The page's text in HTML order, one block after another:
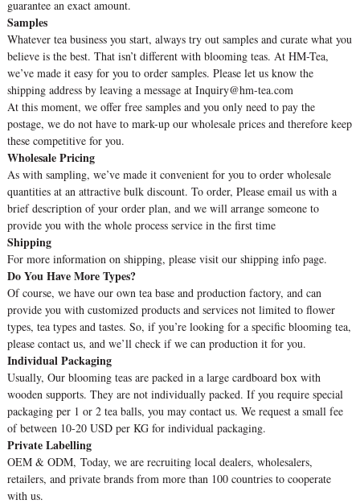
guarantee an exact amount.
Samples
Whatever tea business you start, always try out samples and curate what you
believe is the best. That isn’t different with blooming teas. At HM-Tea,
we’ve made it easy for you to order samples. Please let us know the
shipping address by leaving a message at Inquiry@hm-tea.com
At this moment, we offer free samples and you only need to pay the
postage, we do not have to mark-up our wholesale prices and therefore keep
these competitive for you.
Wholesale Pricing
As with sampling, we’ve made it convenient for you to order wholesale
quantities at an attractive bulk discount. To order, Please email us with a
brief description of your order plan, and we will arrange someone to
provide you with the whole process service in the first time
Shipping
For more information on shipping, please visit our shipping info page.
Do You Have More Types?
Of course, we have our own tea base and production factory, and can
provide you with customized products and services not limited to flower
types, tea types and tastes. So, if you’re looking for a specific blooming tea,
please contact us, and we’ll check if we can production it for you.
Individual Packaging
Usually, Our blooming teas are packed in a large cardboard box with
wooden supports. They are not individually packed. If you require special
packaging per 1 or 2 tea balls, you may contact us. We request a small fee
of between 10-20 USD per KG for individual packaging.
Private Labelling
OEM & ODM, Today, we are recruiting local dealers, wholesalers,
retailers, and private brands from more than 100 countries to cooperate
with us.